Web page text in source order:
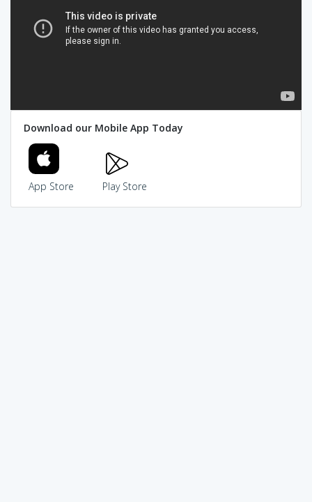
Download our Mobile App Today
App Store Play Store